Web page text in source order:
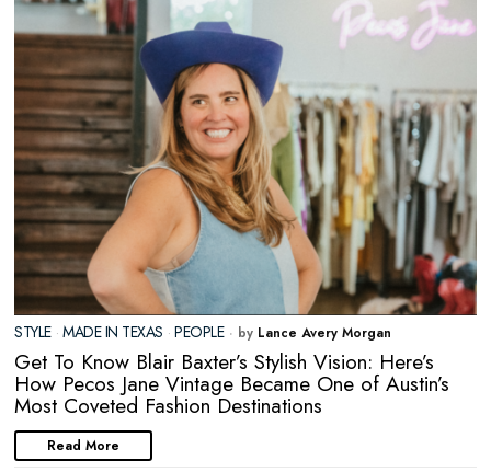
STYLE · MADE IN TEXAS · PEOPLE by Lance Avery Morgan
Get To Know Blair Baxter’s Stylish Vision: Here’s
How Pecos Jane Vintage Became One of Austin’s
Most Coveted Fashion Destinations
Read More